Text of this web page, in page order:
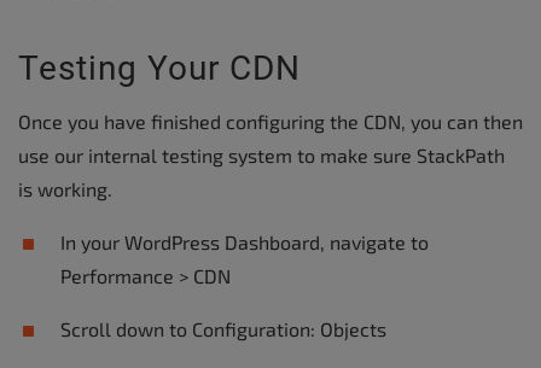
Testing Your CDN
Once you have finished configuring the CDN, you can then
use our internal testing system to make sure StackPath
is working.
In your WordPress Dashboard, navigate to
Performance > CDN
Scroll down to Configuration: Objects